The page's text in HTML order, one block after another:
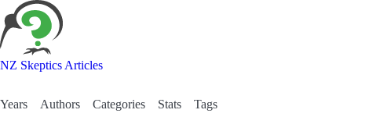
NZ Skeptics Articles
Years Authors Categories Stats Tags